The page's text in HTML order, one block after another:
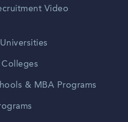
Video
& MBA Programs